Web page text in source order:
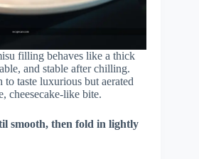
filling behaves like a thick
and stable after chilling.
taste luxurious but aerated
cheesecake-like bite.
smooth, then fold in lightly